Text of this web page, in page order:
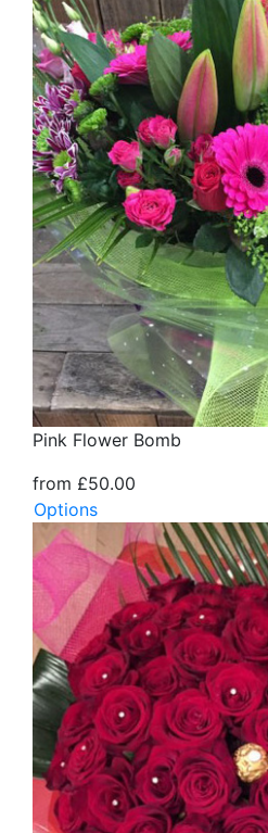
Pink Flower Bomb
from £50.00
Options